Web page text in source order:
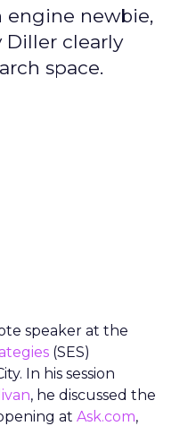
engine newbie,
Diller clearly
space.
speaker at the
(SES)
In his session
, he discussed the
at Ask.com,